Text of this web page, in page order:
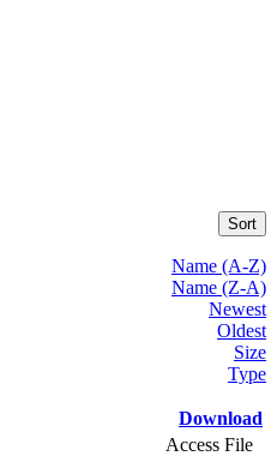
Sort
Name (A-Z)
Name (Z-A)
Newest
Oldest
Size
Type
Download
Access File